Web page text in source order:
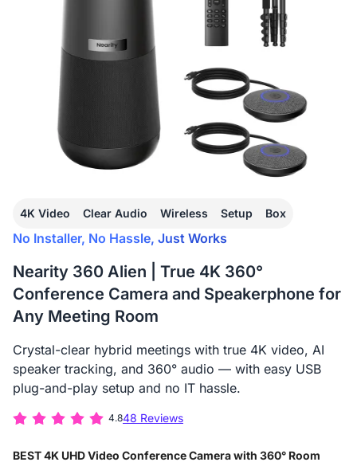
4K Video Clear Audio Wireless Setup Box
No Installer, No Hassle, Just Works
Nearity 360 Alien | True 4K 360°
Conference Camera and Speakerphone for
Any Meeting Room
Crystal-clear hybrid meetings with true 4K video, AI
speaker tracking, and 360° audio — with easy USB
plug-and-play setup and no IT hassle.
4.848 Reviews
BEST 4K UHD Video Conference Camera with 360° Room